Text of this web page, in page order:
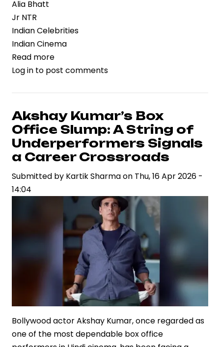
Alia Bhatt
Jr NTR
Indian Celebrities
Indian Cinema
Read more
Strategic
Move:
Bhatt
Reportedly
in
Talks
for
NTR’s
“Dragon”
Log in to post comments
Akshay Kumar’s Box
Office Slump: A String of
Underperformers Signals
a Career Crossroads
Submitted by Kartik Sharmaon Thu, 16 Apr 2026 -
14:04
Bollywood actor Akshay Kumar, once regarded as
one of the most dependable box office